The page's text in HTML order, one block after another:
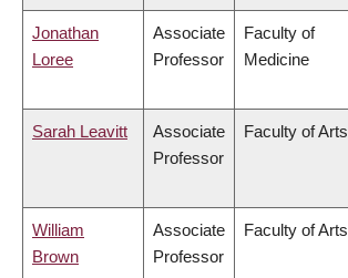
Jonathan
Loree
Associate
Professor
Faculty of
Medicine
Sarah Leavitt
Associate
Professor
Faculty of Arts
William
Brown
Associate
Professor
Faculty of Arts